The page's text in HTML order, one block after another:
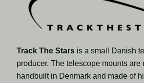
Track The Starsis a small Danish
producer. The telescope mounts are
handbuilt in Denmark and made of